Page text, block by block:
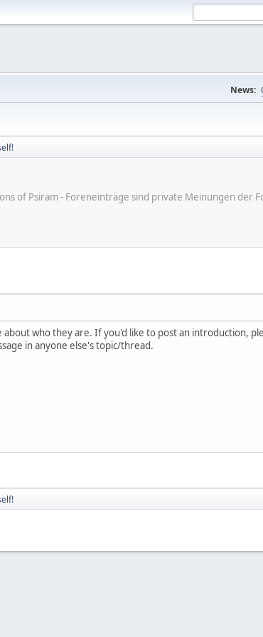
News:
of Psiram - Foreneinträge sind private Meinungen
who they are. If you'd like to post an introduction,
in anyone else's topic/thread.